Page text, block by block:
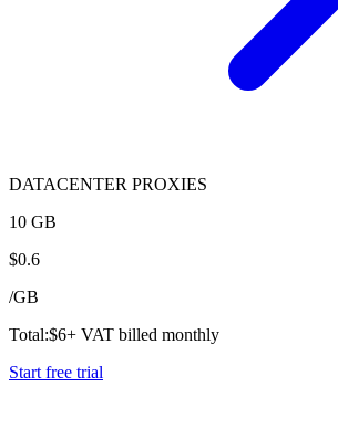
DATACENTER PROXIES
10 GB
$0.6
/GB
Total:$6+ VAT billed monthly
Start free trial